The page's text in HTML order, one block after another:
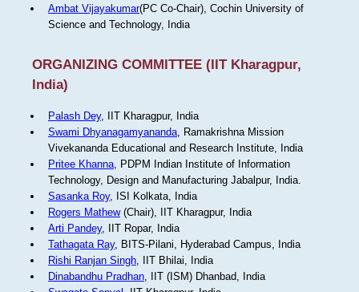
Ambat Vijayakumar(PC Co-Chair), Cochin University of
Science and Technology, India
ORGANIZING COMMITTEE (IIT Kharagpur,
India)
Palash Dey, IIT Kharagpur, India
Swami Dhyanagamyananda, Ramakrishna Mission
Vivekananda Educational and Research Institute, India
Pritee Khanna, PDPM Indian Institute of Information
Technology, Design and Manufacturing Jabalpur, India.
Sasanka Roy, ISI Kolkata, India
Rogers Mathew(Chair), IIT Kharagpur, India
Arti Pandey, IIT Ropar, India
Tathagata Ray, BITS-Pilani, Hyderabad Campus, India
Rishi Ranjan Singh, IIT Bhilai, India
Dinabandhu Pradhan, IIT (ISM) Dhanbad, India